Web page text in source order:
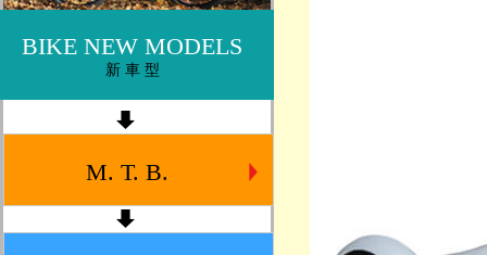
BIKE NEW MODELS
新 車 型
M. T. B.